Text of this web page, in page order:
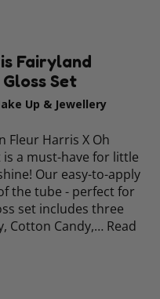
Fairyland
Set
Up & Jewellery
Fleur Harris X Oh
is a must-have for little
Our easy-to-apply
the tube - perfect for
set includes three
Cotton Candy,… Read